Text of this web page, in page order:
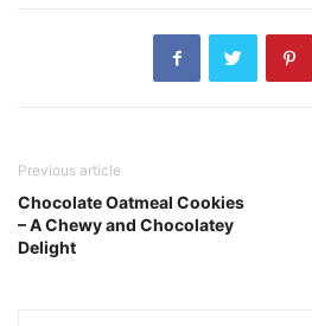
Previous article
Chocolate Oatmeal Cookies
– A Chewy and Chocolatey
Delight